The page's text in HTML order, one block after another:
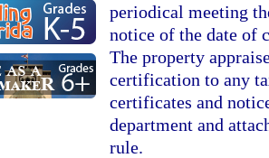
periodical meeting
notice of the date of
The property
certification to any
certificates and
department and
rule.